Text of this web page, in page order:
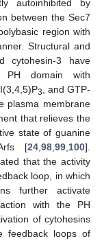
autoinhibited by
between the Sec7
region with
Structural and
cytohesin-3 have
domain with
3
, and GTP-
plasma membrane
that relieves the
state of guanine
[24 98 99 100].
that the activity
loop, in which
further activate
with the PH
of cytohesins
feedback loops of